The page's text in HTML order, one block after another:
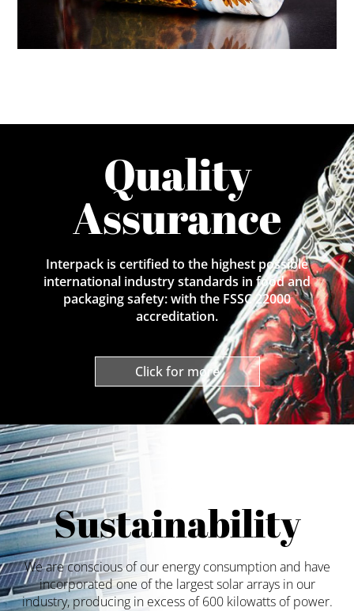
Quality
Assurance
Interpack is certified to the highest possible
international industry standards in food and
packaging safety: with the FSSC 22000
accreditation.
Click for more
Sustainability
We are conscious of our energy consumption and have
incorporated one of the largest solar arrays in our
industry, producing in excess of 600 kilowatts of power.